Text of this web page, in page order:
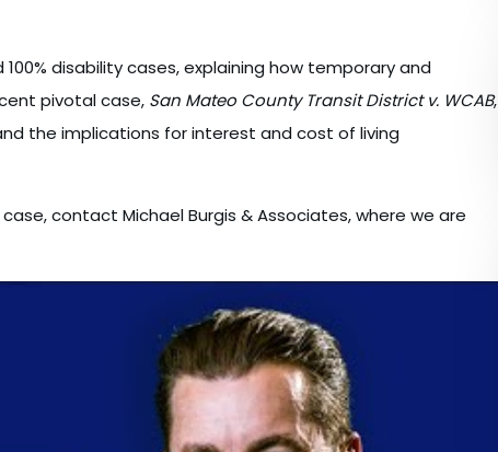
disability cases, explaining how temporary and
pivotal case, San Mateo County Transit District v. WCAB,
the implications for interest and cost of living
contact Michael Burgis & Associates, where we are